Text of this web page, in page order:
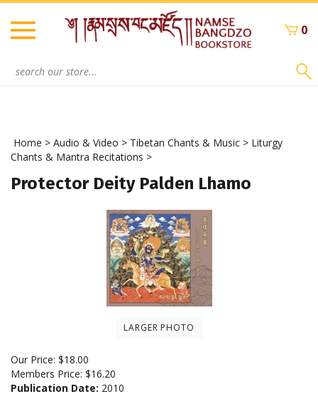
Skip
content
0
Home > Audio & Video > Tibetan Chants & Music > Liturgy
Chants & Mantra Recitations >
Protector Deity Palden Lhamo
LARGER PHOTO
Our Price: $18.00
Members Price: $16.20
Publication Date: 2010